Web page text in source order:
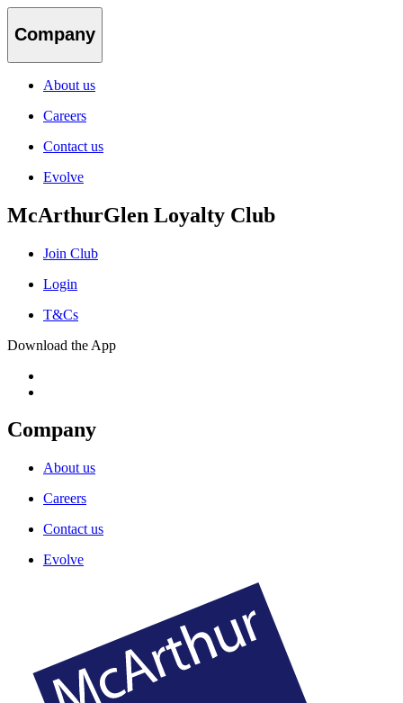
Company
About us
Careers
Contact us
Evolve
McArthurGlen Loyalty Club
Join Club
Login
T&Cs
Download the App
Company
About us
Careers
Contact us
Evolve